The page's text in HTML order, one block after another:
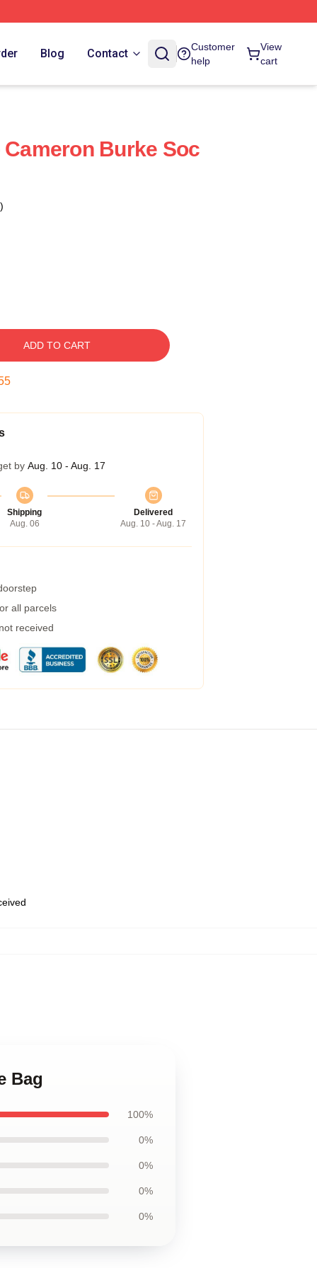
Blog Contact
Customer
help
View
cart
Burke Soc
ADD TO CART
by Aug. 10 - Aug. 17
Shipping
Aug. 06
Delivered
Aug. 10 - Aug. 17
all parcels
received
Bag
100%
0%
0%
0%
0%